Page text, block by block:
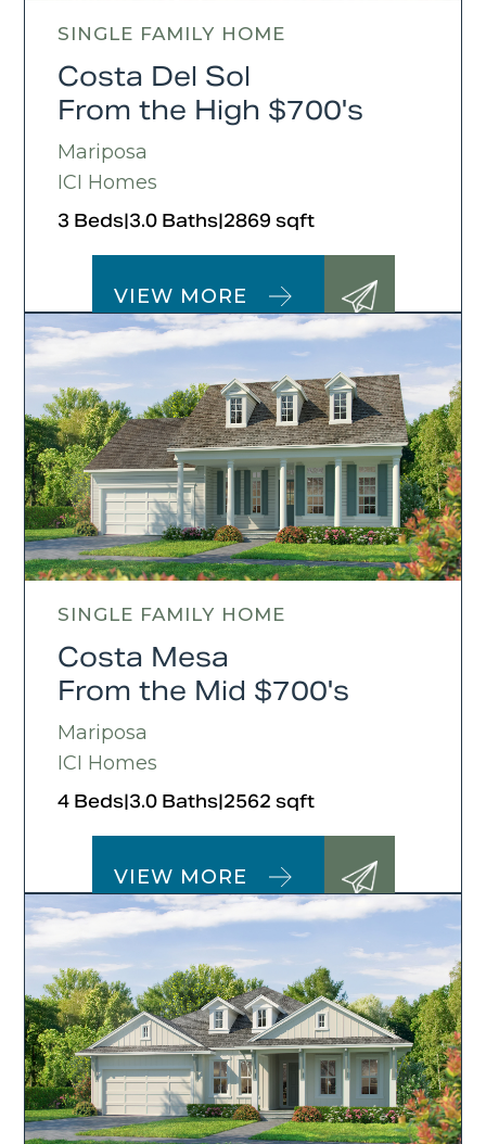
SINGLE FAMILY HOME
Costa Del Sol
From the High $700's
Mariposa
ICI Homes
3 Beds|3.0 Baths|2869 sqft
VIEW MORE
SINGLE FAMILY HOME
Costa Mesa
From the Mid $700's
Mariposa
ICI Homes
4 Beds|3.0 Baths|2562 sqft
VIEW MORE